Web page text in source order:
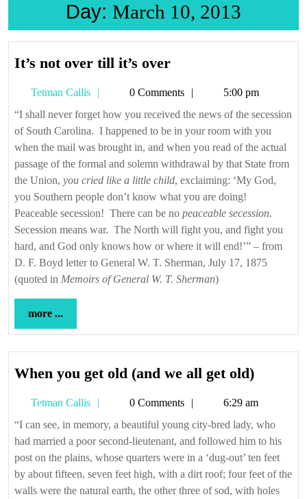
Day: March 10, 2013
It’s not over till it’s overIt’s
over
till
it’s
over
Tetman Callis
Tetman0 Comments
5:00 pm
“I shall never forget how you received the news of the secession
of South Carolina. I happened to be in your room with you
when the mail was brought in, and when you read of the actual
passage of the formal and solemn withdrawal by that State from
the Union, you cried like a little child, exclaiming: ‘My God,
you Southern people don’t know what you are doing!
Peaceable secession! There can be no peaceable secession.
Secession means war. The North will fight you, and fight you
hard, and God only knows how or where it will end!’” – from
D. F. Boyd letter to General W. T. Sherman, July 17, 1875
(quoted in Memoirs of General W. T. Sherman)
more ...
...
When you get old (and we all get old)When
get
old
(and
we
all
Tetman Callis
Tetman
Callis
0 Comments
6:29 am
“I can see, in memory, a beautiful young city-bred lady, who
had married a poor second-lieutenant, and followed him to his
post on the plains, whose quarters were in a ‘dug-out’ ten feet
by about fifteen, seven feet high, with a dirt roof; four feet of the
walls were the natural earth, the other three of sod, with holes